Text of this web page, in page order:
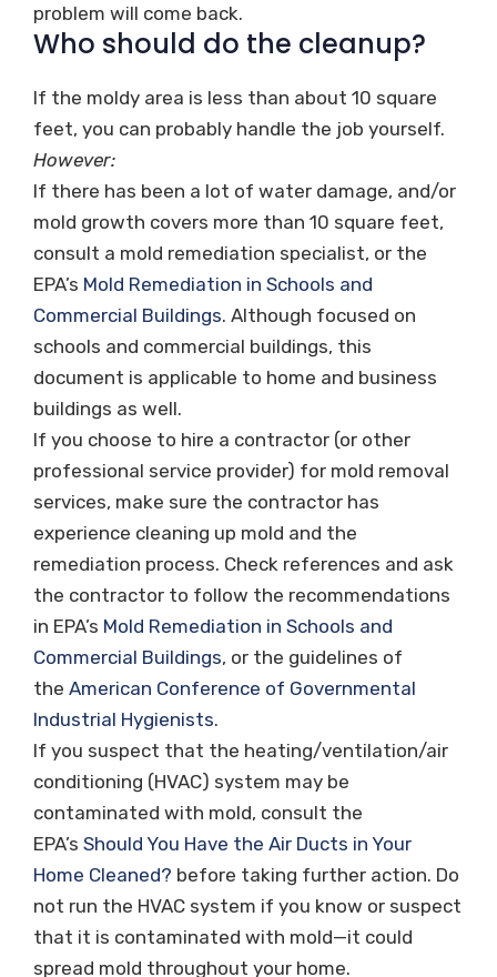
problem will come back.
Who should do the cleanup?
If the moldy area is less than about 10 square
feet, you can probably handle the job yourself.
However:
If there has been a lot of water damage, and/or
mold growth covers more than 10 square feet,
consult a mold remediation specialist, or the
EPA’s Mold Remediation in Schools and
Commercial Buildings. Although focused on
schools and commercial buildings, this
document is applicable to home and business
buildings as well.
If you choose to hire a contractor (or other
professional service provider) for mold removal
services, make sure the contractor has
experience cleaning up mold and the
remediation process. Check references and ask
the contractor to follow the recommendations
in EPA’s Mold Remediation in Schools and
Commercial Buildings, or the guidelines of
the American Conference of Governmental
Industrial Hygienists.
If you suspect that the heating/ventilation/air
conditioning (HVAC) system may be
contaminated with mold, consult the
EPA’s Should You Have the Air Ducts in Your
Home Cleaned? before taking further action. Do
not run the HVAC system if you know or suspect
that it is contaminated with mold—it could
spread mold throughout your home.